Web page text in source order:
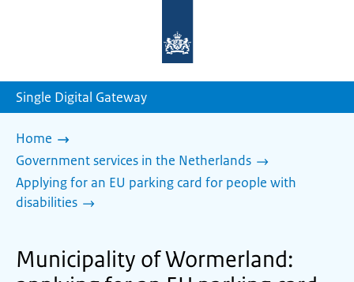
homepage
Single Digital Gateway
Home
Government services in the Netherlands
Applying for an EU parking card for people with
disabilities
Municipality of Wormerland: